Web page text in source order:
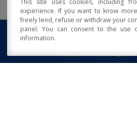
OpenNOVITÀ
experience. If you want to know
freely lend, refuse or withdraw your
panel. You can consent to the use
information.